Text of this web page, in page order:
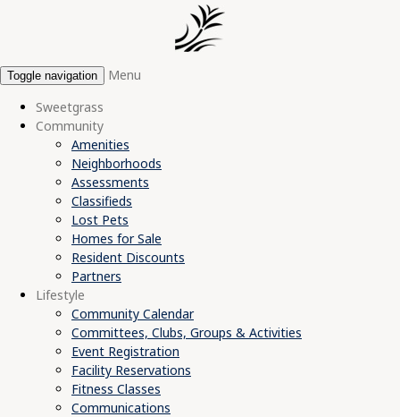
Toggle navigation
Menu
Sweetgrass
Community
Amenities
Neighborhoods
Assessments
Classifieds
Lost Pets
Homes for Sale
Resident Discounts
Partners
Lifestyle
Community Calendar
Committees, Clubs, Groups & Activities
Event Registration
Facility Reservations
Fitness Classes
Communications